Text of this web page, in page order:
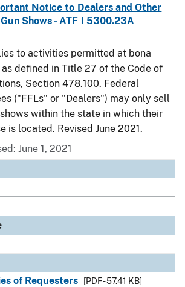
Notice to Dealers and Other
Shows - ATF I 5300.23A
to activities permitted at bona
defined in Title 27 of the Code of
Section 478.100. Federal
("FFLs" or "Dealers") may only sell
within the state in which their
is located. Revised June 2021.
June 1, 2021
of Requesters
[PDF - 57.41 KB]